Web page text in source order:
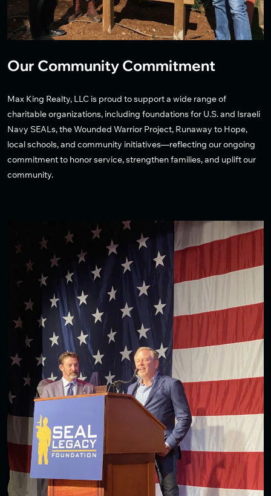
Our Community Commitment
Max King Realty, LLC is proud to support a wide range of
charitable organizations, including foundations for U.S. and Israeli
Navy SEALs, the Wounded Warrior Project, Runaway to Hope,
local schools, and community initiatives—reflecting our ongoing
commitment to honor service, strengthen families, and uplift our
community.